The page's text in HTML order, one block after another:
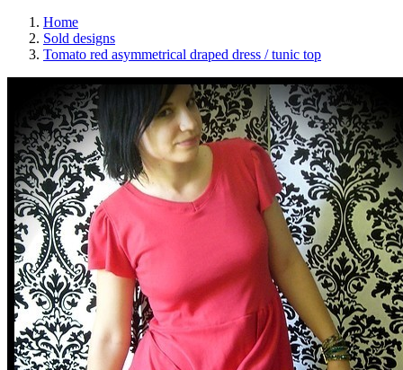
Home
Sold designs
Tomato red asymmetrical draped dress / tunic top